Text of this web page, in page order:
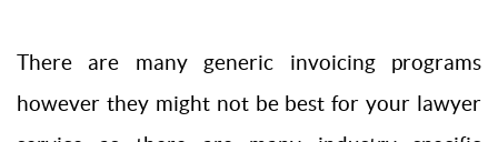
There are many generic invoicing programs
however they might not be best for your lawyer